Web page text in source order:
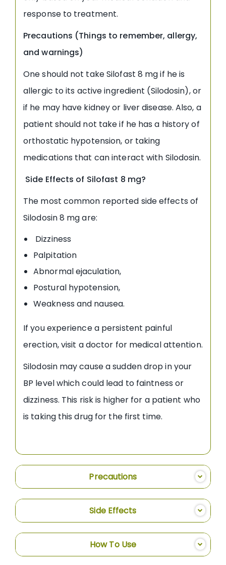
response to treatment.
Precautions (Things to remember, allergy,
and warnings)
One should not take Silofast 8 mg if he is
allergic to its active ingredient (Silodosin), or
if he may have kidney or liver disease. Also, a
patient should not take if he has a history of
orthostatic hypotension, or taking
medications that can interact with Silodosin.
Side Effects of Silofast 8 mg?
The most common reported side effects of
Silodosin 8 mg are:
Dizziness
Palpitation
Abnormal ejaculation,
Postural hypotension,
Weakness and nausea.
If you experience a persistent painful
erection, visit a doctor for medical attention.
Silodosin may cause a sudden drop in your
BP level which could lead to faintness or
dizziness. This risk is higher for a patient who
is taking this drug for the first time.
Precautions
Side Effects
How To Use